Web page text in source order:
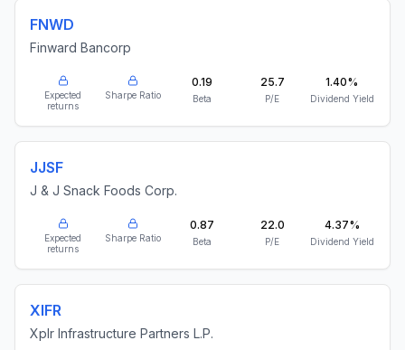
FNWD
Finward Bancorp
Expected
returns
Sharpe Ratio
0.19
Beta
25.7
P/E
1.40%
Dividend Yield
JJSF
J & J Snack Foods Corp.
Expected
returns
Sharpe Ratio
0.87
Beta
22.0
P/E
4.37%
Dividend Yield
XIFR
Xplr Infrastructure Partners L.P.